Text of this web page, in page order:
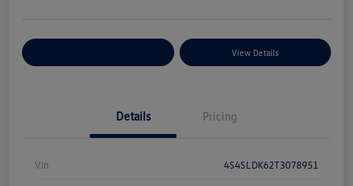
View Details
Details Pricing
Vin 4S4SLDK62T3078951